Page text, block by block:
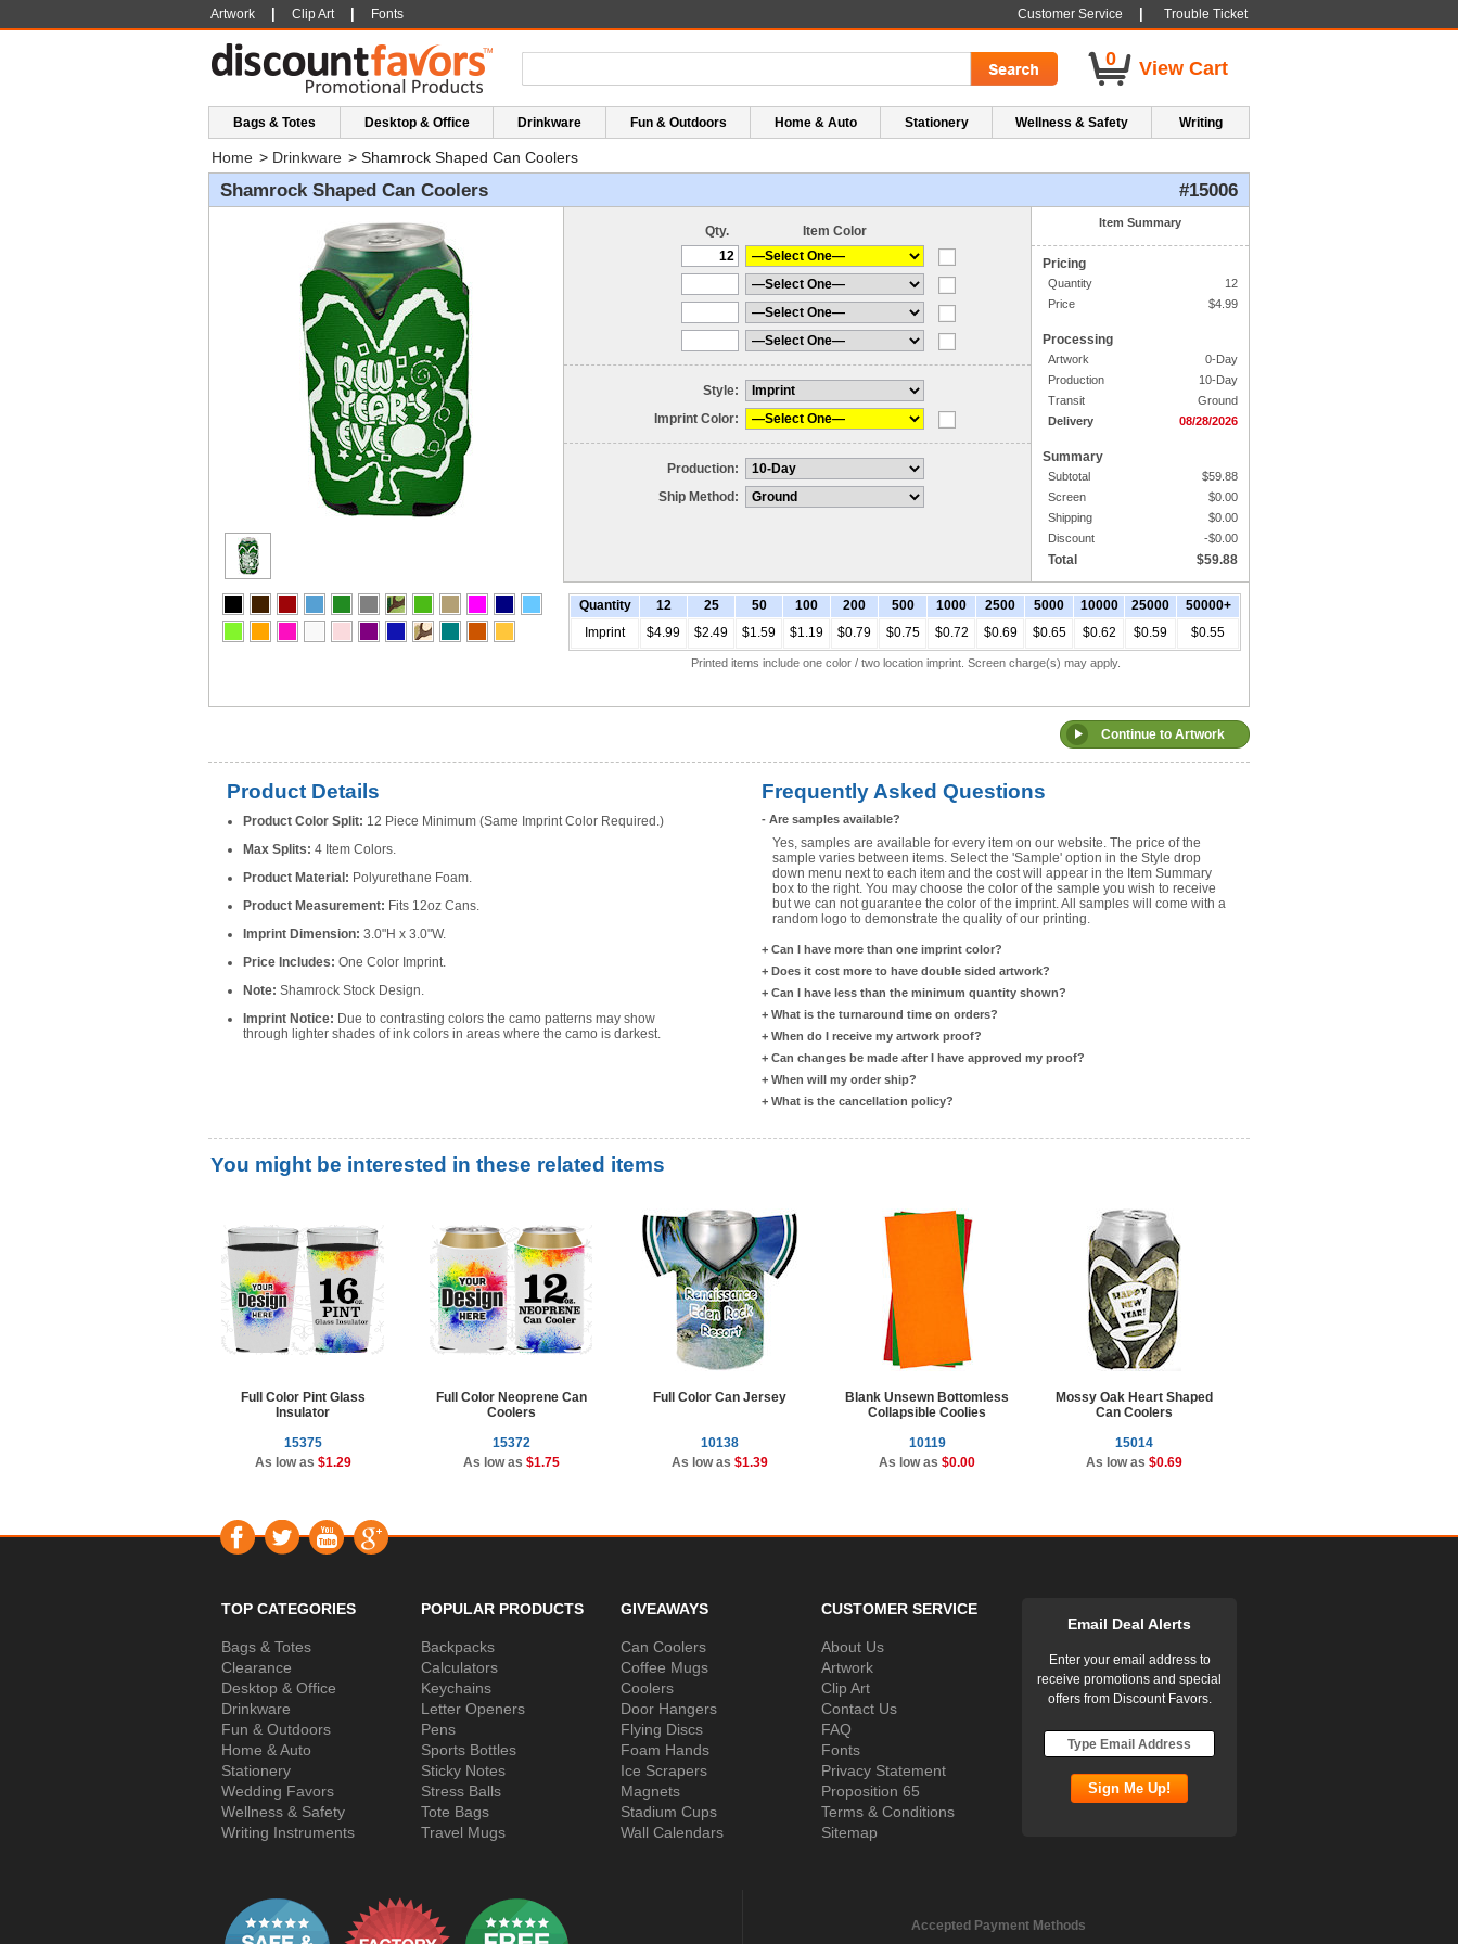
Customer Service Trouble Ticket
Artwork Clip Art Fonts
0 View Cart
Bags & Totes Desktop & Office Drinkware Fun & Outdoors Home & Auto Stationery Wellness & Safety Writing
Home > Drinkware > Shamrock Shaped Can Coolers
Shamrock Shaped Can Coolers #15006
Qty. Item Color
Style:
Imprint Color:
Production:
Ship Method:
Item Summary
Pricing
Quantity
12
Price
$4.99
Processing
Artwork
0-Day
Production
10-Day
Transit
Ground
Delivery
08/28/2026
Summary
Subtotal $59.88
Screen
$0.00
Shipping
$0.00
Discount
-$0.00
Total $59.88
Quantity 12 25 50 100 200 500 1000 2500 5000 10000 25000
50000+
Imprint
$4.99 $2.49 $1.59 $1.19 $0.79 $0.75 $0.72 $0.69 $0.65 $0.62 $0.59 $0.55
Printed items include one color / two location imprint. Screen charge(s) may apply.
Product Details Frequently Asked Questions
Product Color Split: 12 Piece Minimum (Same Imprint Color Required.)
Max Splits: 4 Item Colors.
Product Material: Polyurethane Foam.
Product Measurement: Fits 12oz Cans.
Imprint Dimension: 3.0"H x 3.0"W.
Price Includes: One Color Imprint.
Note: Shamrock Stock Design.
Imprint Notice: Due to contrasting colors the camo patterns may show
through lighter shades of ink colors in areas where the camo is darkest.
- Are samples available?
Yes, samples are available for every item on our website. The price of the
sample varies between items. Select the 'Sample' option in the Style drop
down menu next to each item and the cost will appear in the Item Summary
box to the right. You may choose the color of the sample you wish to receive
but we can not guarantee the color of the imprint. All samples will come with a
random logo to demonstrate the quality of our printing.
+ Can I have more than one imprint color?
+ Does it cost more to have double sided artwork?
+ Can I have less than the minimum quantity shown?
+ What is the turnaround time on orders?
+ When do I receive my artwork proof?
+ Can changes be made after I have approved my proof?
+ When will my order ship?
+ What is the cancellation policy?
You might be interested in these related items
Full Color Pint Glass
Insulator
15375
As low as $1.29
Full Color Neoprene Can
Coolers
15372
As low as $1.75
Full Color Can Jersey
10138
As low as $1.39
Blank Unsewn Bottomless
Collapsible Coolies
10119
As low as $0.00
Mossy Oak Heart Shaped
Can Coolers
15014
As low as $0.69
TOP CATEGORIES
Bags & Totes
Clearance
Desktop & Office
Drinkware
Fun & Outdoors
Home & Auto
Stationery
Wedding Favors
Wellness & Safety
Writing Instruments
POPULAR PRODUCTS
Backpacks
Calculators
Keychains
Letter Openers
Pens
Sports Bottles
Sticky Notes
Stress Balls
Tote Bags
Travel Mugs
GIVEAWAYS
Can Coolers
Coffee Mugs
Coolers
Door Hangers
Flying Discs
Foam Hands
Ice Scrapers
Magnets
Stadium Cups
Wall Calendars
CUSTOMER SERVICE
About Us
Artwork
Clip Art
Contact Us
FAQ
Fonts
Privacy Statement
Proposition 65
Terms & Conditions
Sitemap
Email Deal Alerts
Enter your email address to
receive promotions and special
offers from Discount Favors.
Accepted Payment Methods